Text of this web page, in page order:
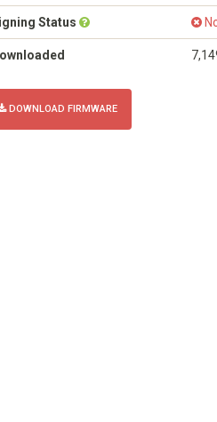
Status
DOWNLOAD FIRMWARE